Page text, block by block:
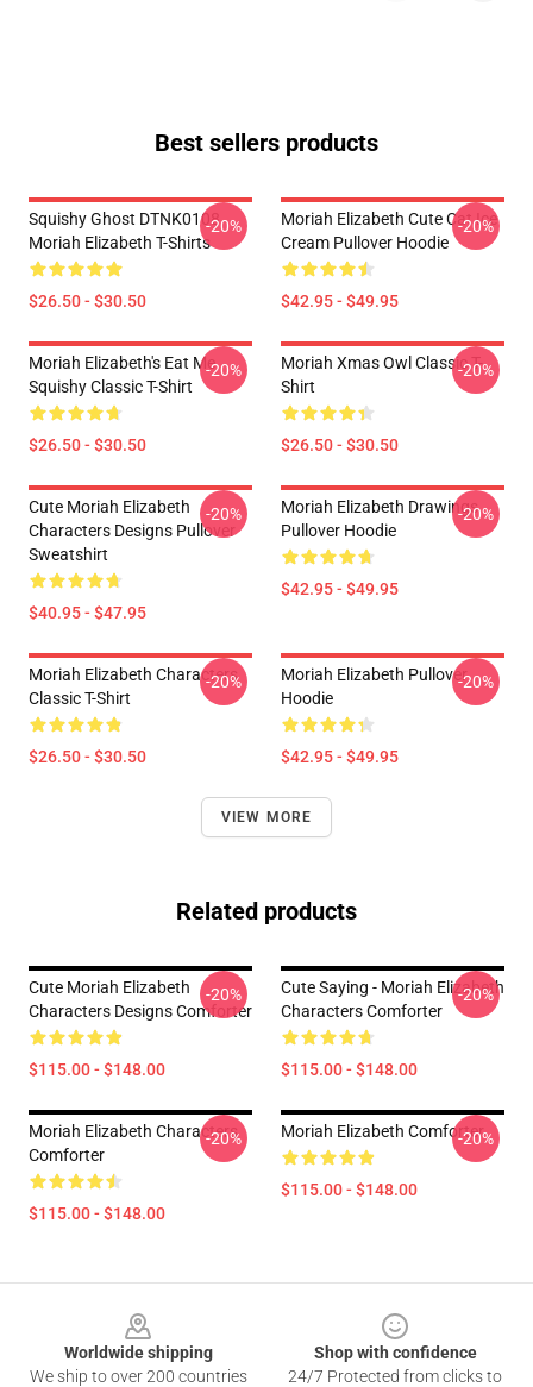
Best sellers products
Squishy Ghost DTNK0108
Moriah Elizabeth T-Shirts
$26.50 - $30.50
-20%
Moriah Elizabeth Cute Cat Ice
Cream Pullover Hoodie
$42.95 - $49.95
-20%
Moriah Elizabeth's Eat Me
Squishy Classic T-Shirt
$26.50 - $30.50
-20%
Moriah Xmas Owl Classic T-
Shirt
$26.50 - $30.50
-20%
Cute Moriah Elizabeth
Characters Designs Pullover
Sweatshirt
$40.95 - $47.95
-20%
Moriah Elizabeth Drawings
Pullover Hoodie
$42.95 - $49.95
-20%
Moriah Elizabeth Characters
Classic T-Shirt
$26.50 - $30.50
-20%
Moriah Elizabeth Pullover
Hoodie
$42.95 - $49.95
-20%
VIEW MORE
Related products
Cute Moriah Elizabeth
Characters Designs Comforter
$115.00 - $148.00
-20%
Cute Saying - Moriah Elizabeth
Characters Comforter
$115.00 - $148.00
-20%
Moriah Elizabeth Characters
Comforter
$115.00 - $148.00
-20% Moriah Elizabeth Comforter
$115.00 - $148.00
-20%
Worldwide shipping
We ship to over 200 countries
Shop with confidence
24/7 Protected from clicks to